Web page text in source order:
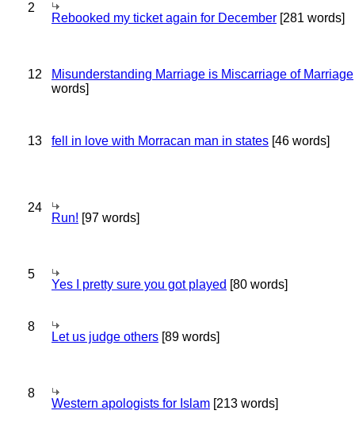
2
Rebooked my ticket again for December [281 words]
12 Misunderstanding Marriage is Miscarriage of Marriage
words]
13 fell in love with Morracan man in states [46 words]
24
Run! [97 words]
5
Yes I pretty sure you got played [80 words]
8
Let us judge others [89 words]
8
Western apologists for Islam [213 words]